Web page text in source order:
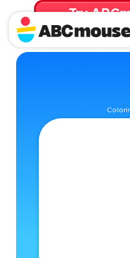
Try
for 30 Days! Then just